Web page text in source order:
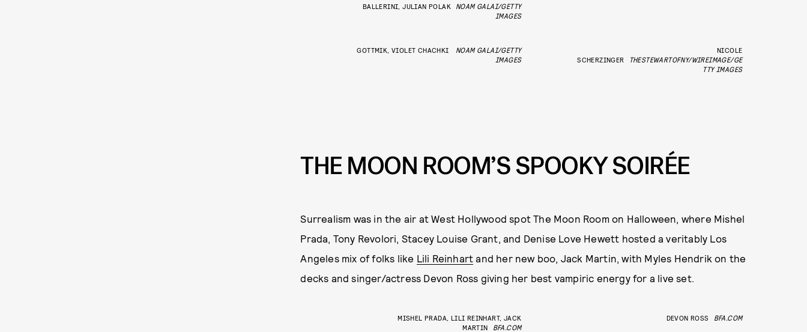
BALLERINI, JULIAN POLAK
NOAM GALAI/GETTY
IMAGES
GOTTMIK, VIOLET CHACHKI
NOAM GALAI/GETTY
IMAGES
NICOLE
SCHERZINGER
THESTEWARTOFNY/WIREIMAGE/GE
TTY IMAGES
THE MOON ROOM’S SPOOKY SOIRÉE
Surrealism was in the air at West Hollywood spot The Moon Room on Halloween, where Mishel
Prada, Tony Revolori, Stacey Louise Grant, and Denise Love Hewett hosted a veritably Los
Angeles mix of folks like Lili Reinhart and her new boo, Jack Martin, with Myles Hendrik on the
decks and singer/actress Devon Ross giving her best vampiric energy for a live set.
MISHEL PRADA, LILI REINHART, JACK
MARTIN
BFA.COM
DEVON ROSS BFA.COM